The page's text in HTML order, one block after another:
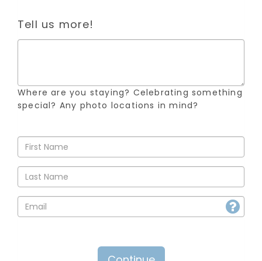
Tell us more!
Where are you staying? Celebrating something
special? Any photo locations in mind?